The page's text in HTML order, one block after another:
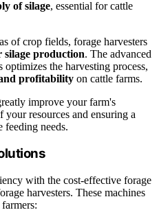
of silage, essential for cattle
of crop fields, forage harvesters
silage production. The advanced
the harvesting process,
profitability on cattle farms.
improve your farm's
resources and ensuring a
feeding needs.
with the cost-effective forage
harvesters. These machines